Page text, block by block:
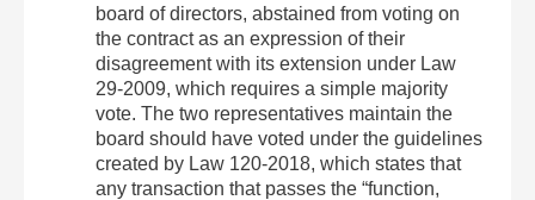
board of directors, abstained from voting on
the contract as an expression of their
disagreement with its extension under Law
29-2009, which requires a simple majority
vote. The two representatives maintain the
board should have voted under the guidelines
created by Law 120-2018, which states that
any transaction that passes the “function,